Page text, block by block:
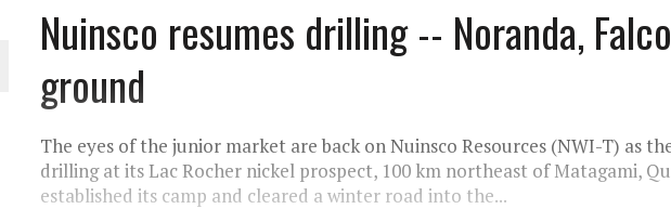
Nuinsco resumes drilling -- Noranda,
ground
The eyes of the junior market are back on Nuinsco Resources (NWI-T) as
drilling at its Lac Rocher nickel prospect, 100 km northeast of Matagami,
established its camp and cleared a winter road into the...